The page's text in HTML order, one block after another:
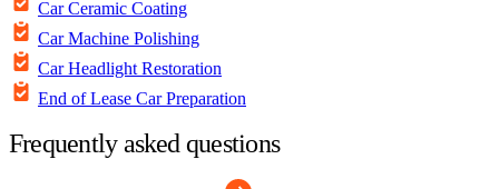
Car Ceramic Coating
Car Machine Polishing
Car Headlight Restoration
End of Lease Car Preparation
Frequently asked questions